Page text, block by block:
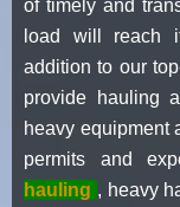
of timely and
load will reach
addition to our
provide hauling
heavy equipment
permits and
hauling , heavy